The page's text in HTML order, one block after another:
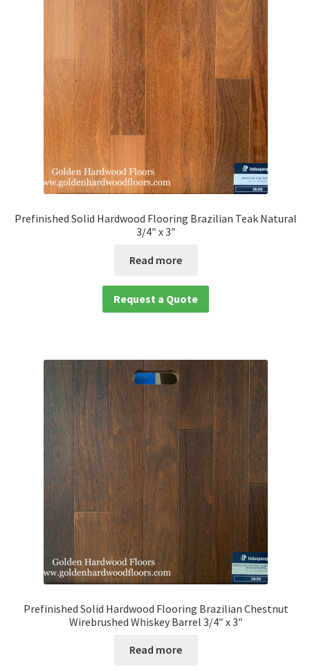
Prefinished Solid Hardwood Flooring Brazilian Teak Natural
3/4″ x 3″
Read more
Request a Quote
Prefinished Solid Hardwood Flooring Brazilian Chestnut
Wirebrushed Whiskey Barrel 3/4″ x 3″
Read more